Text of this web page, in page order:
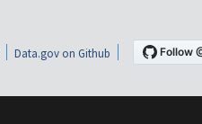
Data.gov on Github